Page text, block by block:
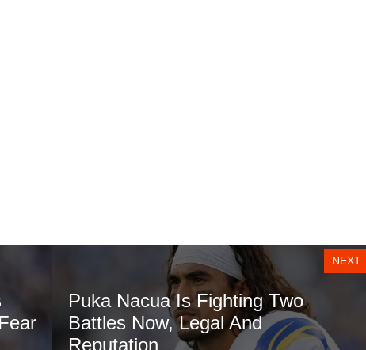
NEXT
Puka Nacua Is Fighting Two
Battles Now, Legal And
Reputation